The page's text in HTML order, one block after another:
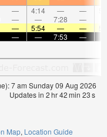
— 4:14 — —
— — 7:28 —
— 5:54 — —
— — 7:53 —
7 am Sunday 09 Aug 2026
Updates in 2hr42min 23s
Map Location Guide